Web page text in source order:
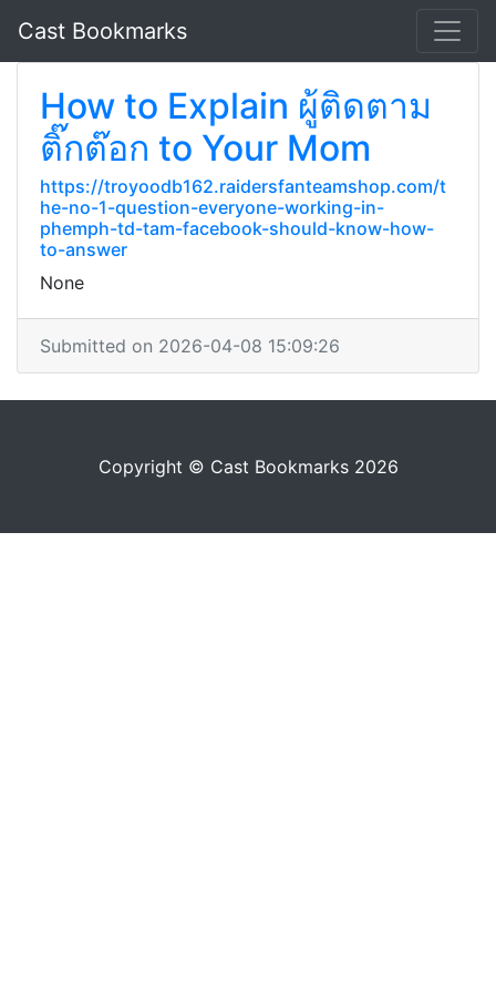
Cast Bookmarks
How to Explain ผู้ติดตาม
ติ๊กต๊อก to Your Mom
https://troyoodb162.raidersfanteamshop.com/t
he-no-1-question-everyone-working-in-
phemph-td-tam-facebook-should-know-how-
to-answer
None
Submitted on 2026-04-08 15:09:26
Copyright © Cast Bookmarks 2026